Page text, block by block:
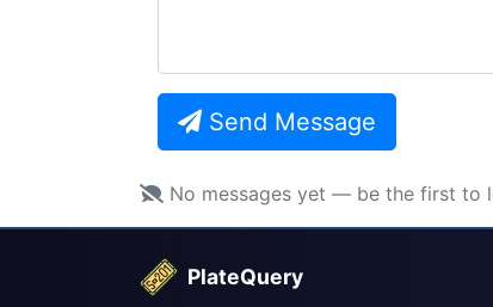
Send Message
No messages yet — be the first to
PlateQuery